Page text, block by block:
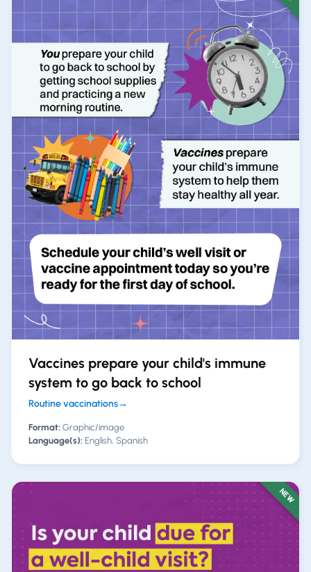
Vaccines prepare your child's immune
system to go back to school
Routine vaccinations→
Format: Graphic/image
Language(s): English, Spanish
NEW